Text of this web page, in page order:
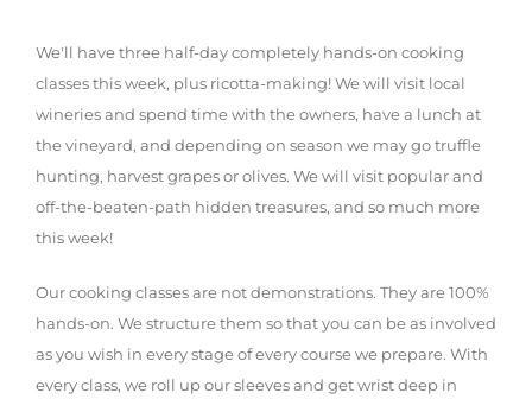
We'll have three half-day completely hands-on cooking
classes this week, plus ricotta-making! We will visit local
wineries and spend time with the owners, have a lunch at
the vineyard, and depending on season we may go truffle
hunting, harvest grapes or olives. We will visit popular and
off-the-beaten-path hidden treasures, and so much more
this week!
Our cooking classes are not demonstrations. They are 100%
hands-on. We structure them so that you can be as involved
as you wish in every stage of every course we prepare. With
every class, we roll up our sleeves and get wrist deep in